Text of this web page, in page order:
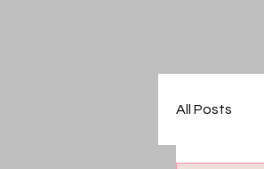
All Posts